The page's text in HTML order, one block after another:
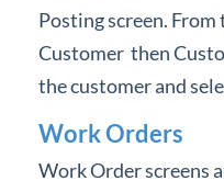
Posting screen.
Customer then
the customer and
Work Orders
Work Order screens